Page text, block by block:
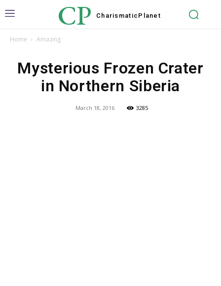
CP Charismatic Planet
Home Amazing
Mysterious Frozen Crater
in Northern Siberia
March 18, 2016 3285